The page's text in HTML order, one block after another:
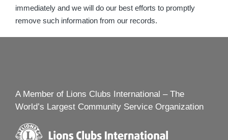
immediately and we will do our best efforts to promptly
remove such information from our records.
A Member of Lions Clubs International – The
World’s Largest Community Service Organization